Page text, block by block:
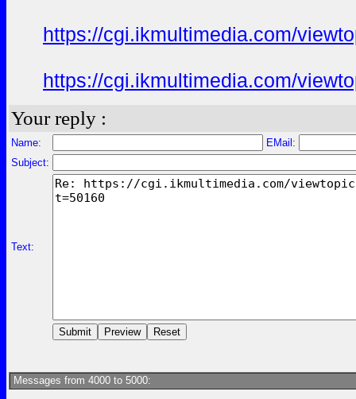
https://cgi.ikmultimedia.com/
https://cgi.ikmultimedia.com/
Your reply :
Name:
EMail:
Subject:
Text:
Messages from 4000 to 5000: